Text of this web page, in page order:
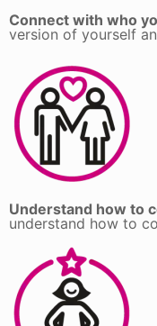
Connect with who
version of yourself
Understand how to
understand how to